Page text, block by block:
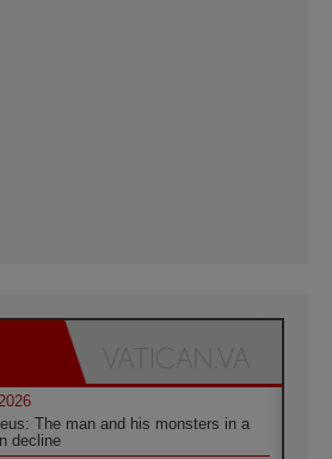
The man and his monsters in a
decline